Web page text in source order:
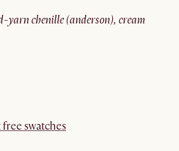
yarn chenille (anderson), cream
swatches